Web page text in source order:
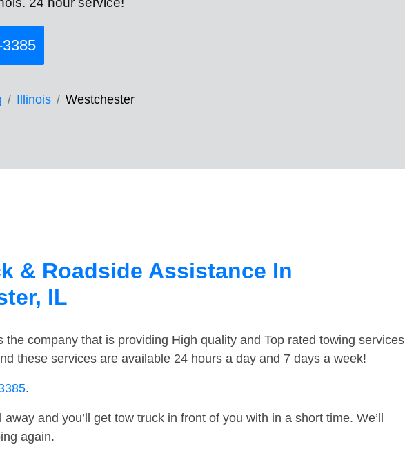
Illinois Westchester
& Roadside Assistance In
IL
the company that is providing High quality and Top rated towing services
these services are available 24 hours a day and 7 days a week!
.
and you’ll get tow truck in front of you with in a short time. We’ll
again.